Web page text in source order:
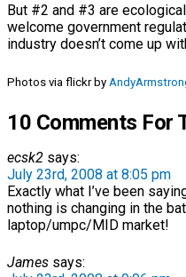
But #2 and #3 are
welcome government
industry doesn’t come up
Photos via flickr by
10 Comments For
ecsk2 says:
July 23rd, 2008 at 8:05 pm
Exactly what I’ve been
nothing is changing in the
laptop/umpc/MID market!
James says: